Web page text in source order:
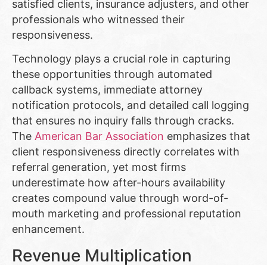
satisfied clients, insurance adjusters, and other
professionals who witnessed their
responsiveness.
Technology plays a crucial role in capturing
these opportunities through automated
callback systems, immediate attorney
notification protocols, and detailed call logging
that ensures no inquiry falls through cracks.
The American Bar Association emphasizes that
client responsiveness directly correlates with
referral generation, yet most firms
underestimate how after-hours availability
creates compound value through word-of-
mouth marketing and professional reputation
enhancement.
Revenue Multiplication